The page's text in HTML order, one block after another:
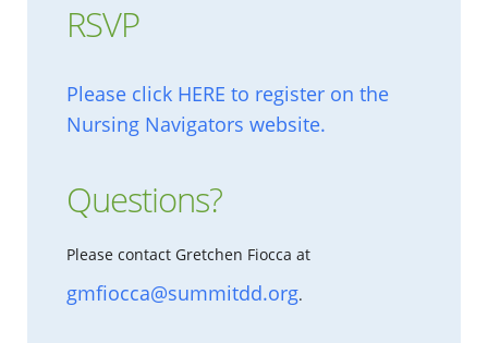
RSVP
Please click HERE to register on the
Nursing Navigators website.
Questions?
Please contact Gretchen Fiocca at
gmfiocca@summitdd.org.